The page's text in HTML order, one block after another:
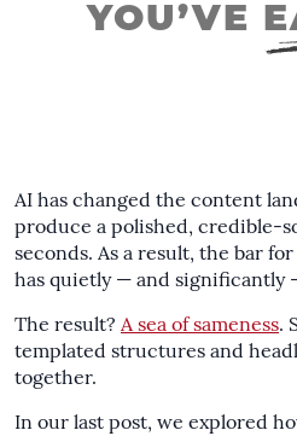
YOU’VE
AI has changed the content
produce a polished, credible-
seconds. As a result, the bar
has quietly — and significantly
The result? A sea of sameness.
templated structures and
together.
In our last post, we explored